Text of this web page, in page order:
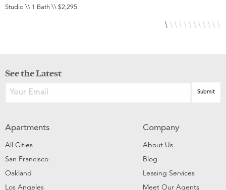
Studio \\ 1 Bath \\ $2,295
See the Latest
Apartments
All Cities
San Francisco
Oakland
Los Angeles
Company
About Us
Blog
Leasing Services
Meet Our Agents